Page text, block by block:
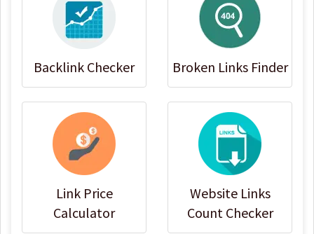
Backlink Checker Broken Links Finder
Link Price
Calculator
Website Links
Count Checker